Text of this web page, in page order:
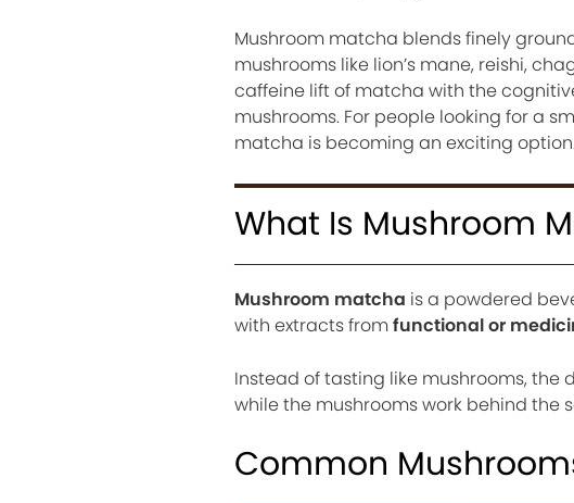
Mushroom matcha blends finely
mushrooms like lion’s mane, reishi,
caffeine lift of matcha with the
mushrooms. For people looking for a
matcha is becoming an exciting
What Is Mushroom
Mushroom matcha is a powdered
with extracts fromfunctional or
Instead of tasting like mushrooms, the
while the mushrooms work behind the
Common